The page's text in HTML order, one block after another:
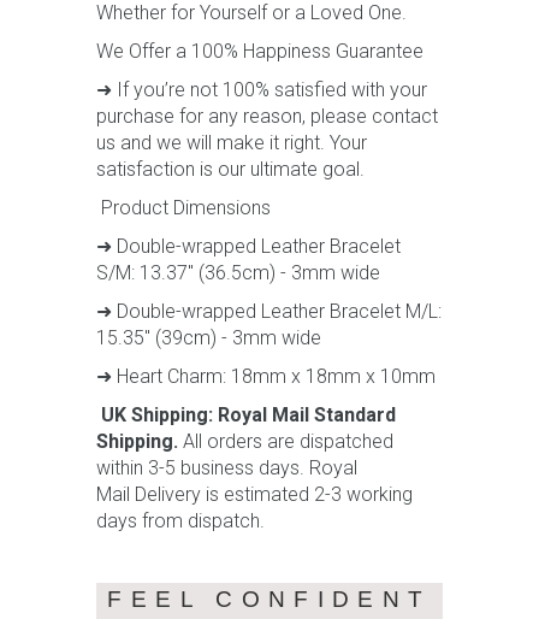
Whether for Yourself or a Loved One.
We Offer a 100% Happiness Guarantee
➜ If you’re not 100% satisfied with your
purchase for any reason, please contact
us and we will make it right. Your
satisfaction is our ultimate goal.
Product Dimensions
➜ Double-wrapped Leather Bracelet
S/M: 13.37" (36.5cm) - 3mm wide
➜ Double-wrapped Leather Bracelet M/L:
15.35" (39cm) - 3mm wide
➜ Heart Charm: 18mm x 18mm x 10mm
UK Shipping: Royal Mail Standard
Shipping. All orders are dispatched
within 3-5 business days. Royal
Mail Delivery is estimated 2-3 working
days from dispatch.
FEEL CONFIDENT